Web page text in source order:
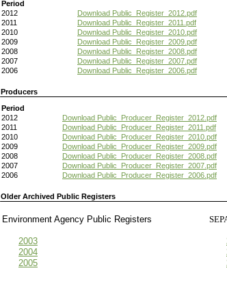
Period
2012
Download Public_Register_2012.pdf
2011
Download Public_Register_2011.pdf
2010
Download Public_Register_2010.pdf
2009
Download Public_Register_2009.pdf
2008
Download Public_Register_2008.pdf
2007
Download Public_Register_2007.pdf
2006
Download Public_Register_2006.pdf
Producers
Period
2012
Download Public_Producer_Register_2012.pdf
2011
Download Public_Producer_Register_2011.pdf
2010
Download Public_Producer_Register_2010.pdf
2009
Download Public_Producer_Register_2009.pdf
2008
Download Public_Producer_Register_2008.pdf
2007
Download Public_Producer_Register_2007.pdf
2006
Download Public_Producer_Register_2006.pdf
Older Archived Public Registers
Environment Agency Public Registers
2003
2004
2005